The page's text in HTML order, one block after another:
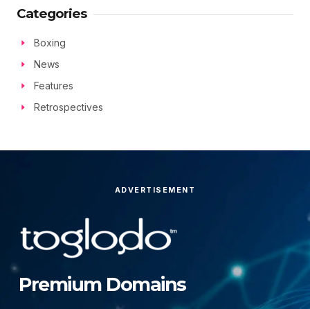
Categories
Boxing
News
Features
Retrospectives
ADVERTISEMENT
Premium Domains